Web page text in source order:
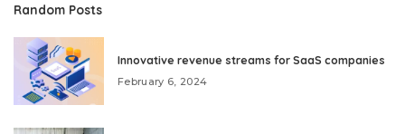
Random Posts
Innovative revenue streams for SaaS companies
February 6, 2024